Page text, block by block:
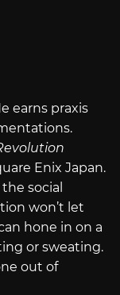
earns praxis
Enix Japan.
social
won’t let
hone in on a
or sweating.
out of